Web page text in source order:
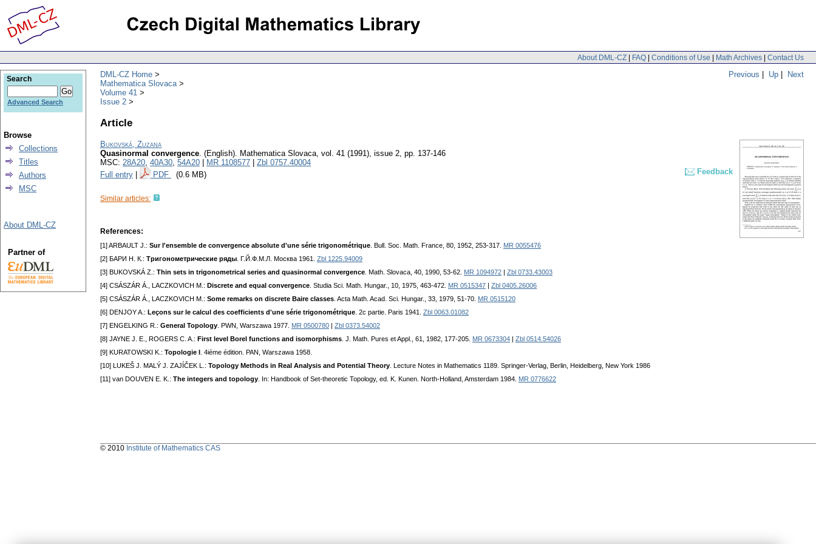
About DML-CZ | FAQ | Conditions of Use | Math Archives | Contact Us
Previous | Up | Next
DML-CZ Home
Mathematica Slovaca
Volume 41
Issue 2
Article
Bukovská, Zuzana
Quasinormal convergence. (English). Mathematica Slovaca, vol. 41 (1991), issue 2, pp. 137-146
MSC: 28A20, 40A30, 54A20 MR 1108577
Zbl 0757.40004
Full entry
PDF (0.6 MB) Feedback
Similar articles:
References:
[1] ARBAULT J.: Sur l'ensemble de convergence absolute d'une série trigonométrique . Bull. Soc. Math. France, 80, 1952, 253-317. MR 0055476
[2] БАРИ Н. К.: Тригонометрические ряды . Г.Й.Ф.М.Л. Mocквa 1961. Zbl 1225.94009
[3] BUKOVSKÁ Z.: Thin sets in trigonometrical series and quasinormal convergence . Math. Slovaca, 40, 1990, 53-62. MR 1094972
Zbl 0733.43003
[4] CSÁSZÁR Á., LACZKOVICH M.: Discrete and equal convergence . Studia Sci. Math. Hungar., 10, 1975, 463-472. MR 0515347
Zbl 0405.26006
[5] CSÁSZÁR Á., LACZKOVICH M.: Some remarks on discrete Baire classes . Acta Math. Acad. Sci. Hungar., 33, 1979, 51-70. MR 0515120
[6] DENJOY A.: Leçons sur le calcul des coefficients d'une série trigonométrique . 2c partie. Paris 1941. Zbl 0063.01082
[7] ENGELKING R.: General Topology . PWN, Warszawa 1977. MR 0500780
Zbl 0373.54002
[8] JAYNE J. E., ROGERS C. A.: First level Borel functions and isomorphisms . J. Math. Pures et Appl., 61, 1982, 177-205. MR 0673304
Zbl 0514.54026
[9] KURATOWSKI K.: Topologie I
. 4iéme édition. PAN, Warszawa 1958.
[10] LUKEŠ J. MALÝ J. ZAJÍČEK L.: Topology Methods in Real Analysis and Potential Theory . Lecture Notes in Mathematics 1189. Springer-Verlag, Berlin, Heidelberg, New York 1986
[11] van DOUVEN E. K.: The integers and topology . In: Handbook of Set-theoretic Topology, ed. K. Kunen. North-Holland, Amsterdam 1984. MR 0776622
Search
Advanced Search
Browse
Collections
Titles
Authors
MSC
About DML-CZ
Partner of
© 2010 Institute of Mathematics CAS